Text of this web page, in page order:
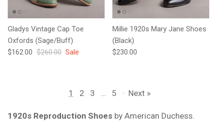
Gladys Vintage Cap Toe
Oxfords (Sage/Buff)
Sale price
$162.00 Regular price
$260.00 Sale
Millie 1920s Mary Jane Shoes
(Black)
Regular price
$230.00
1 2 3 5 · Next »
1920s Reproduction Shoes by American Duchess.